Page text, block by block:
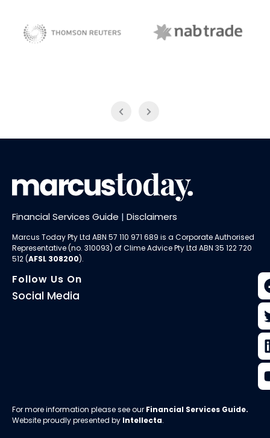
Financial Services Guide | Disclaimers
Marcus Today Pty Ltd ABN 57 110 971 689 is a Corporate Authorised
Representative (no. 310093) ofClime Advice Pty Ltd ABN 35 122 720
512 (AFSL 308200).
Follow Us On
Social Media
For more information please see our Financial Services Guide.
Website proudly presented by Intellecta.